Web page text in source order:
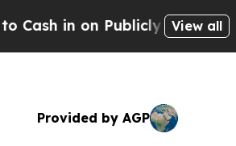
in on Publicly Owned oil
View all
Provided by AGP